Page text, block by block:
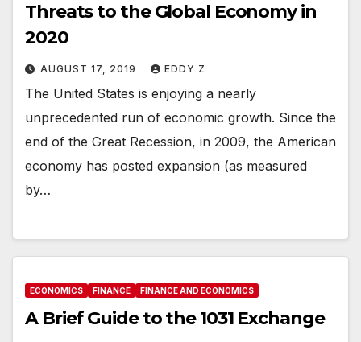
Threats to the Global Economy in
2020
AUGUST 17, 2019 EDDY Z
The United States is enjoying a nearly
unprecedented run of economic growth. Since the
end of the Great Recession, in 2009, the American
economy has posted expansion (as measured
by…
ECONOMICS FINANCE FINANCE AND ECONOMICS
A Brief Guide to the 1031 Exchange